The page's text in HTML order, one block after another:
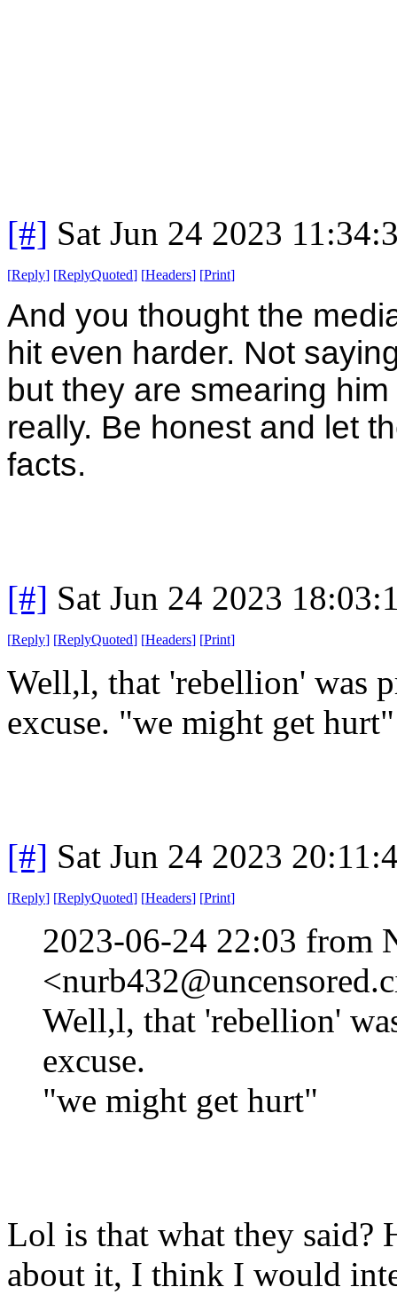
[#] Sat Jun 24 2023
[Reply] [ReplyQuoted] [Headers] [Print]
And you thought the
hit even harder. Not
but they are smearing
really. Be honest and let
facts.
[#] Sat Jun 24 2023
[Reply] [ReplyQuoted] [Headers] [Print]
Well,l, that 'rebellion' was
excuse. "we might get hurt"
[#] Sat Jun 24 2023
[Reply] [ReplyQuoted] [Headers] [Print]
2023-06-24 22:03 from
Well,l, that 'rebellion'
excuse.
"we might get hurt"
Lol is that what they said?
about it, I think I would